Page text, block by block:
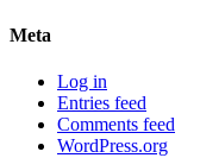
Meta
Log in
Entries feed
Comments feed
WordPress.org